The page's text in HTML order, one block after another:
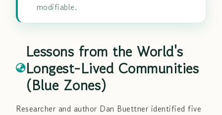
modifiable.
Lessons from the World's
Longest-Lived Communities
(Blue Zones)
Researcher and author Dan Buettner identified five